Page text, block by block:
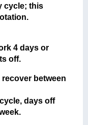
cycle; this
4 days or
off.
between
days off